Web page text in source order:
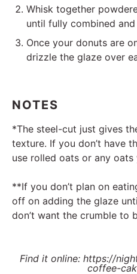
Whisk together
until fully combined
Once your donuts are
drizzle the glaze over
NOTES
*The steel-cut just gives
texture. If you don’t have
use rolled oats or any oats
**If you don’t plan on
off on adding the glaze
don’t want the crumble to
Find it online: https://
coffee-